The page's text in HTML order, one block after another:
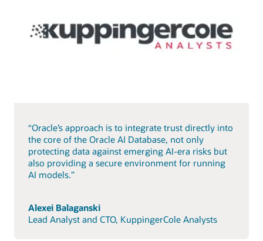
“Oracle’s approach is to integrate trust directly into
the core of the Oracle AI Database, not only
protecting data against emerging AI-era risks but
also providing a secure environment for running
AI models.”
Alexei Balaganski
Lead Analyst and CTO, KuppingerCole Analysts